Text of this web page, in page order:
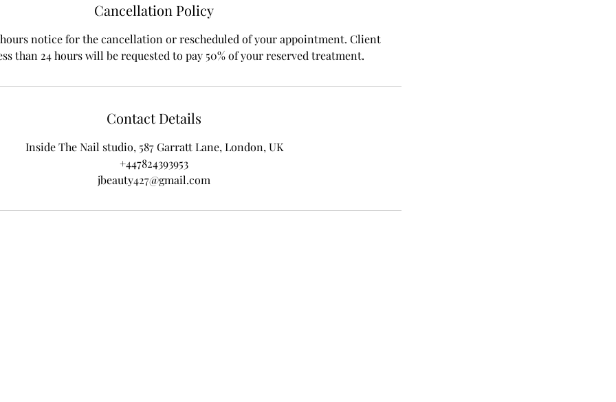
Cancellation Policy
hours notice for the cancellation or rescheduled of your appointment. Client
than 24 hours will be requested to pay 50% of your reserved treatment.
Contact Details
Inside The Nail studio, 587 Garratt Lane, London, UK
+447824393953
jbeauty427@gmail.com